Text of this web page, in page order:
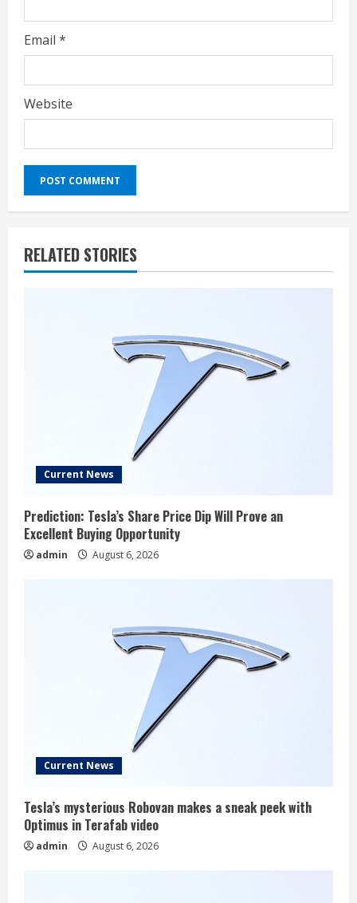
Email *
Website
RELATED STORIES
Current News
Prediction: Tesla’s Share Price Dip Will Prove an
Excellent Buying Opportunity
admin August 6, 2026
Current News
Tesla’s mysterious Robovan makes a sneak peek with
Optimus in Terafab video
admin August 6, 2026